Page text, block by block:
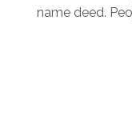
name deed.